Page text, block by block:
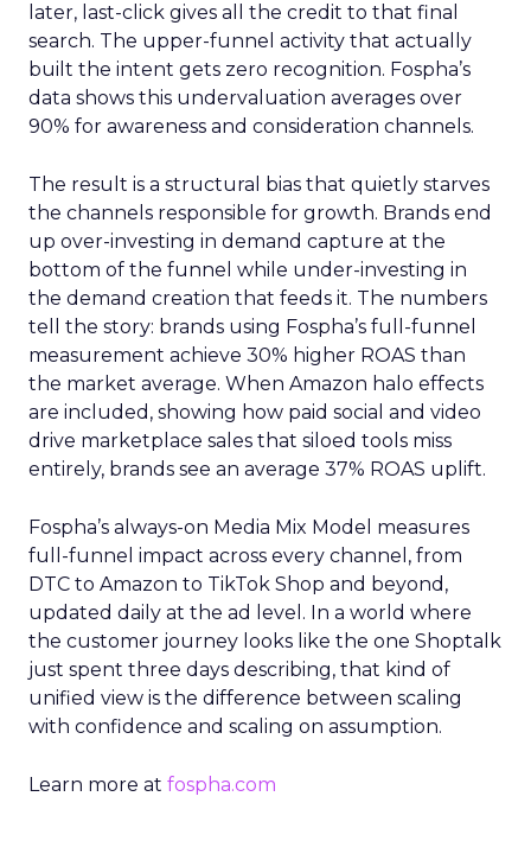
later, last-click gives all the credit to that final
search. The upper-funnel activity that actually
built the intent gets zero recognition. Fospha’s
data shows this undervaluation averages over
90% for awareness and consideration channels.
The result is a structural bias that quietly starves
the channels responsible for growth. Brands end
up over-investing in demand capture at the
bottom of the funnel while under-investing in
the demand creation that feeds it. The numbers
tell the story: brands using Fospha’s full-funnel
measurement achieve 30% higher ROAS than
the market average. When Amazon halo effects
are included, showing how paid social and video
drive marketplace sales that siloed tools miss
entirely, brands see an average 37% ROAS uplift.
Fospha’s always-on Media Mix Model measures
full-funnel impact across every channel, from
DTC to Amazon to TikTok Shop and beyond,
updated daily at the ad level. In a world where
the customer journey looks like the one Shoptalk
just spent three days describing, that kind of
unified view is the difference between scaling
with confidence and scaling on assumption.
Learn more at fospha.com